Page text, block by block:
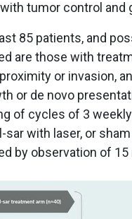
tumor control and
85 patients, and
are those with
or invasion,
or de novo
of cycles of 3
sar with laser, or
by observation of